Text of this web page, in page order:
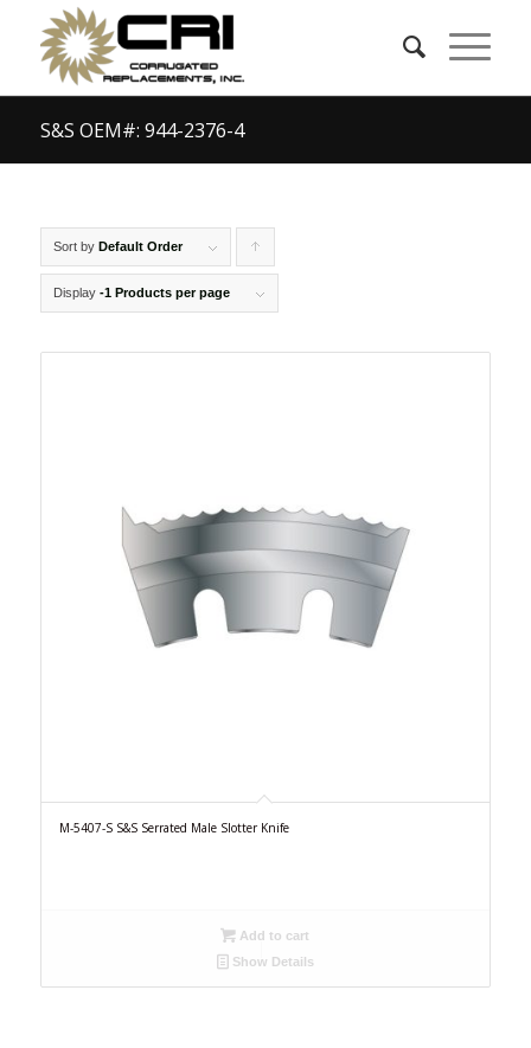
S&S OEM#: 944-2376-4
Sort by Default Order
products
Display -1 Products per page
M-5407-S S&S Serrated Male Slotter Knife
Add to cart
Show Details